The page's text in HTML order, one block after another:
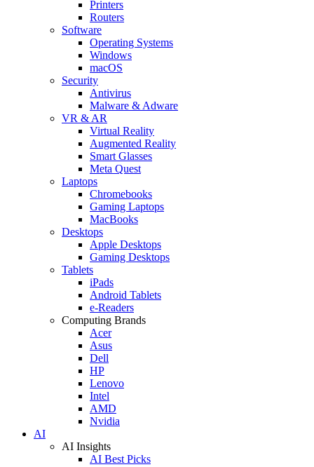
Printers
Routers
Software
Operating Systems
Windows
macOS
Security
Antivirus
Malware & Adware
VR & AR
Virtual Reality
Augmented Reality
Smart Glasses
Meta Quest
Laptops
Chromebooks
Gaming Laptops
MacBooks
Desktops
Apple Desktops
Gaming Desktops
Tablets
iPads
Android Tablets
e-Readers
Computing Brands
Acer
Asus
Dell
HP
Lenovo
Intel
AMD
Nvidia
AI
AI Insights
AI Best Picks